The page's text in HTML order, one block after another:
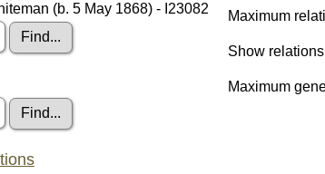
(b. 5 May 1868) - I23082
Maximum
Show
Maximum